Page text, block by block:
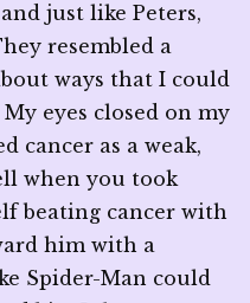
just like Peters,
resembled a
ways that I could
eyes closed on my
cancer as a weak,
when you took
beating cancer with
him with a
Spider-Man could